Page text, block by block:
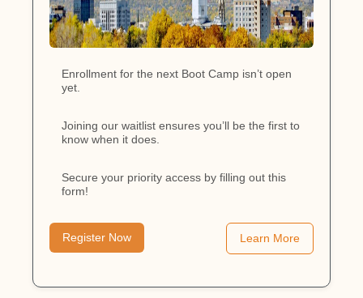
Enrollment for the next Boot Camp isn’t open
yet.
Joining our waitlist ensures you’ll be the first to
know when it does.
Secure your priority access by filling out this
form!
Register Now Learn More